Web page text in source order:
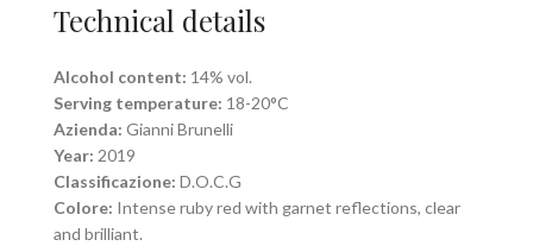
Technical details
Alcohol content: 14% vol.
Serving temperature: 18-20°C
Azienda: Gianni Brunelli
Year: 2019
Classificazione: D.O.C.G
Colore: Intense ruby red with garnet reflections, clear
and brilliant.